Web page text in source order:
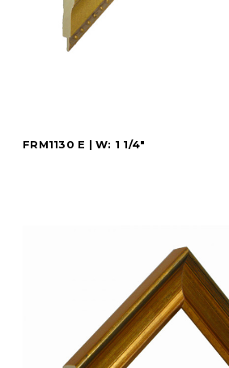
FRM1130 E | W: 1 1/4"